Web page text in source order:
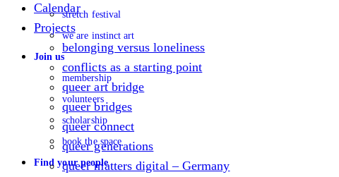
stretch festival
we are instinct art
Join us
membership
volunteers
scholarship
book the space
Find your people
Calendar
Projects
belonging versus loneliness
conflicts as a starting point
queer art bridge
queer bridges
queer connect
queer generations
queer matters digital – Germany